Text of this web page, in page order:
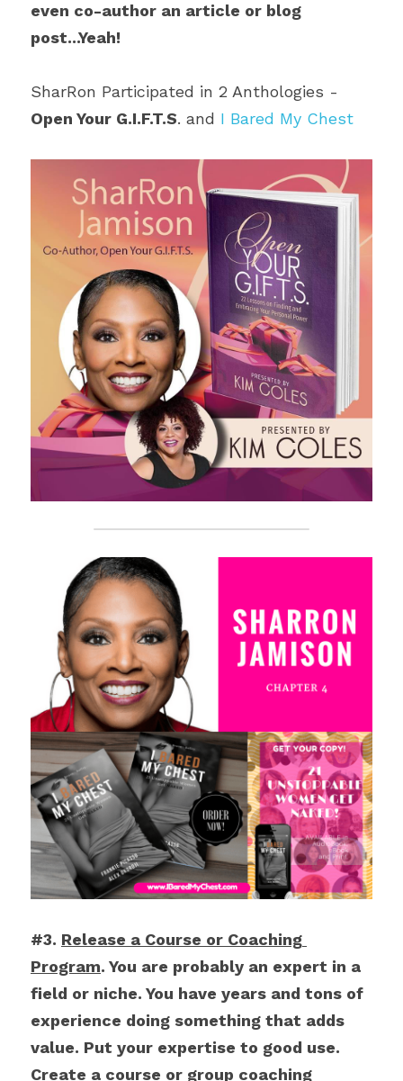
even co-author an article or blog
post...Yeah!
Open Your G.I.F.T.S. and I Bared My Chest
#3. Release a Course or Coaching
Program. You are probably an expert in a
field or niche. You have years and tons of
experience doing something that adds
value. Put your expertise to good use.
Create a course or group coaching